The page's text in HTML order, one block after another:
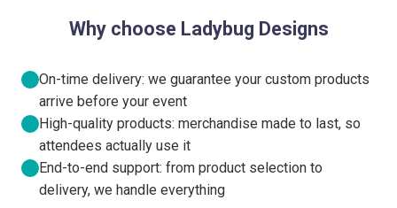
Why choose Ladybug Designs
On-time delivery: we guarantee your custom products
arrive before your event
High-quality products: merchandise made to last, so
attendees actually use it
End-to-end support: from product selection to
delivery, we handle everything